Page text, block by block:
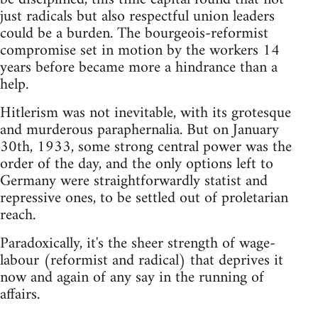
just radicals but also respectful union leaders
could be a burden. The bourgeois-reformist
compromise set in motion by the workers 14
years before became more a hindrance than a
help.
Hitlerism was not inevitable, with its grotesque
and murderous paraphernalia. But on January
30th, 1933, some strong central power was the
order of the day, and the only options left to
Germany were straightforwardly statist and
repressive ones, to be settled out of proletarian
reach.
Paradoxically, it's the sheer strength of wage-
labour (reformist and radical) that deprives it
now and again of any say in the running of
affairs.